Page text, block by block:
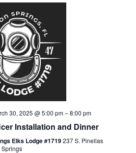
30, 2025 @ 5:00 pm–8:00 pm
Installation and Dinner
Elks Lodge #1719237 S. Pinellas
Springs